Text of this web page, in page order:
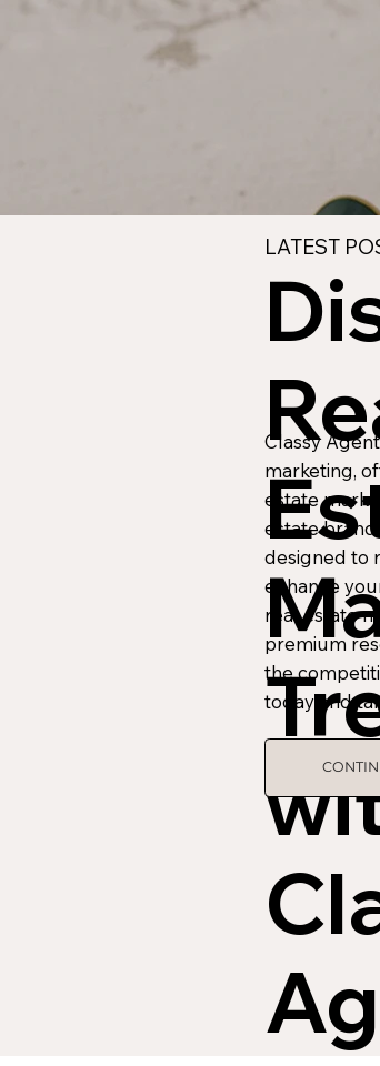
LATEST
Classy
marketing,
estate
estate
designed to
enhance
real estate
premium
the
today and